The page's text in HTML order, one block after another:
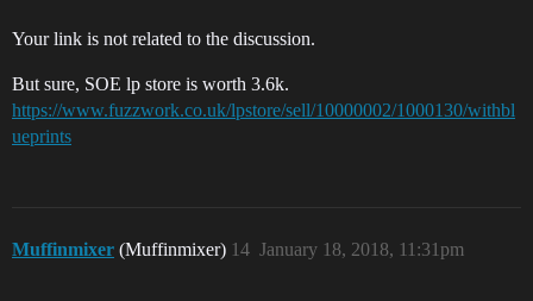
Your link is not related to the discussion.
But sure, SOE lp store is worth 3.6k.
https://www.fuzzwork.co.uk/lpstore/sell/10000002/1000130/withbl
ueprints
Muffinmixer (Muffinmixer) January 18, 2018, 11:31pm
14